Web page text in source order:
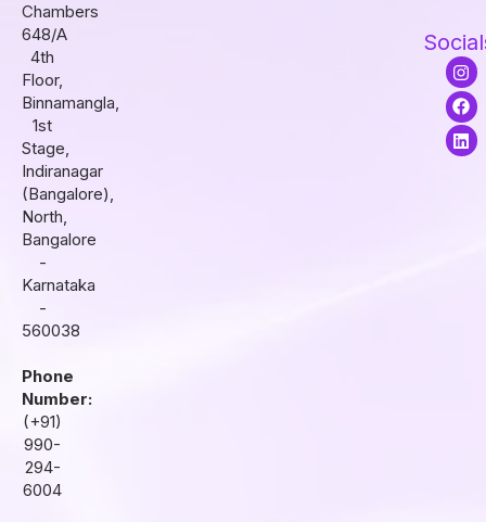
Chambers
648/A
4th
Floor,
Binnamangla,
1st
Stage,
Indiranagar
(Bangalore),
North,
Bangalore
-
Karnataka
-
560038
Phone
Number:
(+91)
990-
294-
6004
I
n
s
t
a
g
F
a
c
e
b
o
L
i
n
k
e
d